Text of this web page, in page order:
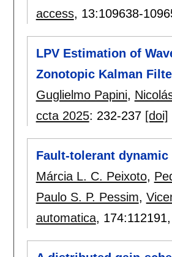
access, 13:109638-
LPV Estimation of
Zonotopic Kalman
Guglielmo Papini,
ccta 2025: 232-237 [doi]
Fault-tolerant
Márcia L. C. Peixoto,
Paulo S. P. Pessim,
automatica, 174:112191,